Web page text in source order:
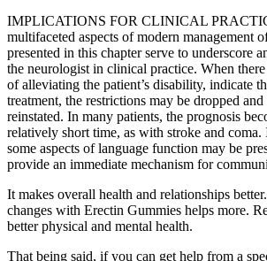
IMPLICATIONS FOR CLINICAL
multifaceted aspects of modern management
presented in this chapter serve to underscore
the neurologist in clinical practice. When
of alleviating the patient’s disability, indicate
treatment, the restrictions may be dropped
reinstated. In many patients, the prognosis
relatively short time, as with stroke and
some aspects of language function may be
provide an immediate mechanism for
It makes overall health and relationships
changes with Erectin Gummies helps more.
better physical and mental health.
That being said, if you can get help from a